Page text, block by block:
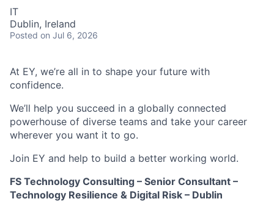
IT
Dublin, Ireland
Posted on Jul 6, 2026
At EY, we’re all in to shape your future with
confidence.
We’ll help you succeed in a globally connected
powerhouse of diverse teams and take your career
wherever you want it to go.
Join EY and help to build a better working world.
FS Technology Consulting – Senior Consultant –
Technology Resilience & Digital Risk – Dublin